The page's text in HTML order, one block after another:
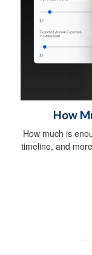
How
How much is
timeline, and